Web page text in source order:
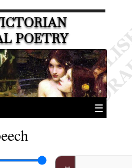
POETRY
☰